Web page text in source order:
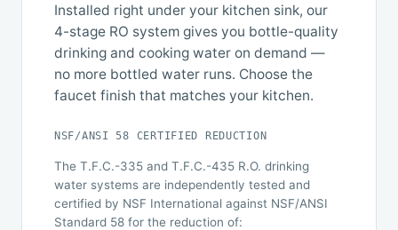
Installed right under your kitchen sink, our
4-stage RO system gives you bottle-quality
drinking and cooking water on demand —
no more bottled water runs. Choose the
faucet finish that matches your kitchen.
NSF/ANSI 58 CERTIFIED REDUCTION
The T.F.C.-335 and T.F.C.-435 R.O. drinking
water systems are independently tested and
certified by NSF International against NSF/ANSI
Standard 58 for the reduction of: